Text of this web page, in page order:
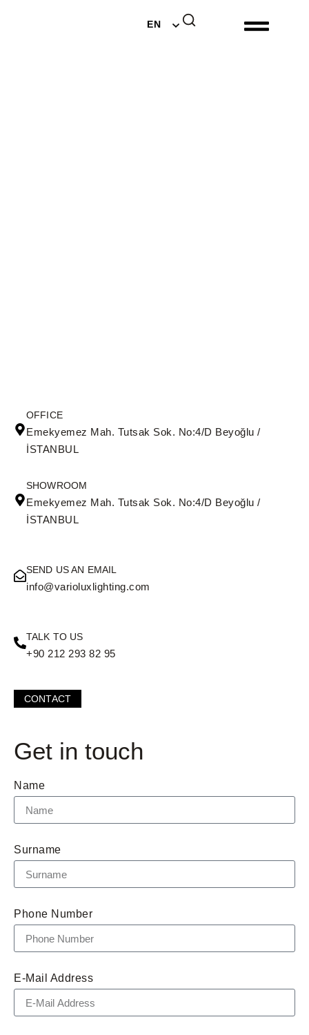
EN
NL
CONTACT
Get in touch
Name
Surname
Phone Number
E-Mail Address
OFFICE
Emekyemez Mah. Tutsak Sok. No:4/D Beyoğlu /
İSTANBUL
SHOWROOM
Emekyemez Mah. Tutsak Sok. No:4/D Beyoğlu /
İSTANBUL
SEND US AN EMAIL
info@varioluxlighting.com
TALK TO US
+90 212 293 82 95